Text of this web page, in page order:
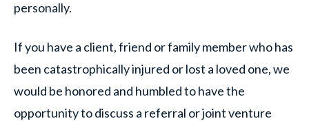
personally.
If you have a client, friend or family member who has
been catastrophically injured or lost a loved one, we
would be honored and humbled to have the
opportunity to discuss a referral or joint venture